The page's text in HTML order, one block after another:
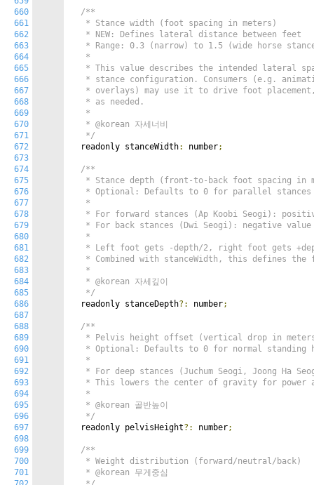
660
661
662
663
664
665
666
667
668
669
670
671
672
673
674
675
676
677
678
679
680
681
682
683
684
685
686
687
688
689
690
691
692
693
694
695
696
697
698
699
700
701
/**
   * Stance width (foot spacing in meters)
   * NEW: Defines lateral distance between feet
* Range: 0.3 (narrow) to 1.5 (wide horse
   *
* This value describes the intended lateral
* stance configuration. Consumers (e.g.
* overlays) may use it to drive foot
   * as needed.
   *
   * @korean 자세너비
   */
  readonly stanceWidth
: number;
/**
* Stance depth (front-to-back foot spacing in
* Optional: Defaults to 0 for parallel
   *
* For forward stances (Ap Koobi Seogi):
* For back stances (Dwi Seogi): negative
   *
* Left foot gets -depth/2, right foot gets
* Combined with stanceWidth, this defines the
   *
   * @korean 자세깊이
   */
  readonly stanceDepth
?: number;
/**
* Pelvis height offset (vertical drop in
* Optional: Defaults to 0 for normal standing
   *
* For deep stances (Juchum Seogi, Joong Ha
* This lowers the center of gravity for power
   *
   * @korean 골반높이
   */
  readonly pelvisHeight
?: number;
/**
   * Weight distribution (forward/neutral/back)
   * @korean 무게중심